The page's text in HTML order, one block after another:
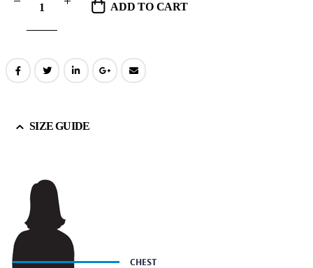
ADD TO CART
SIZE GUIDE